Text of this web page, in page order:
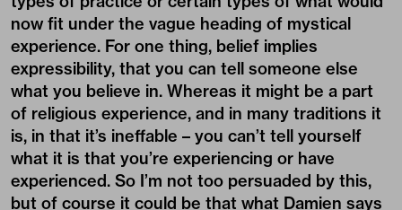
now fit under the vague heading of mystical
experience. For one thing, belief implies
expressibility, that you can tell someone else
what you believe in. Whereas it might be a part
of religious experience, and in many traditions it
is, in that it’s ineffable – you can’t tell yourself
what it is that you’re experiencing or have
experienced. So I’m not too persuaded by this,
but of course it could be that what Damien says